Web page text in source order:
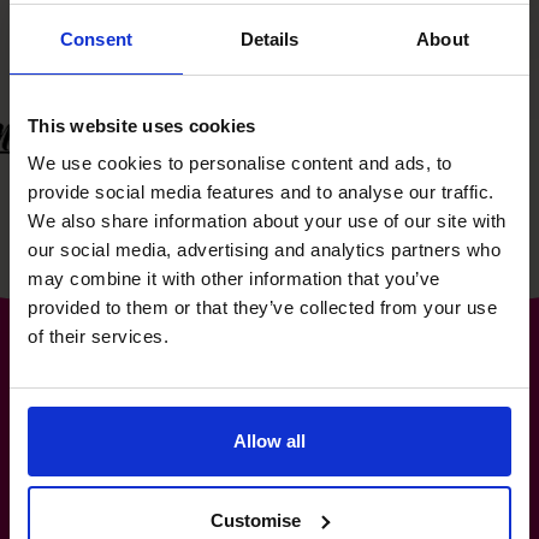
Consent Details About
This website uses cookies
We use cookies to personalise content and ads, to
provide social media features and to analyse our traffic.
We also share information about your use of our site with
our social media, advertising and analytics partners who
may combine it with other information that you’ve
provided to them or that they’ve collected from your use
of their services.
Allow all
Customise
The World’s No.1
Fractional CFO Provider*
cfo@cfocentre.com